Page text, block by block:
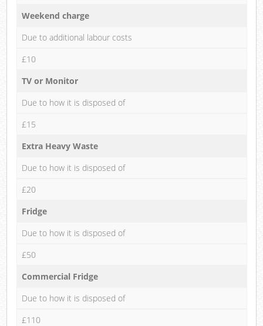
Weekend charge
Due to additional labour costs
£10
TV or Monitor
Due to how it is disposed of
£15
Extra Heavy Waste
Due to how it is disposed of
£20
Fridge
Due to how it is disposed of
£50
Commercial Fridge
Due to how it is disposed of
£110